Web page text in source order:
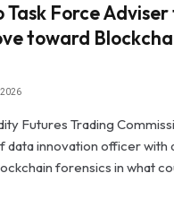
Task Force Adviser
toward
Futures Trading
data innovation officer with
forensics in what